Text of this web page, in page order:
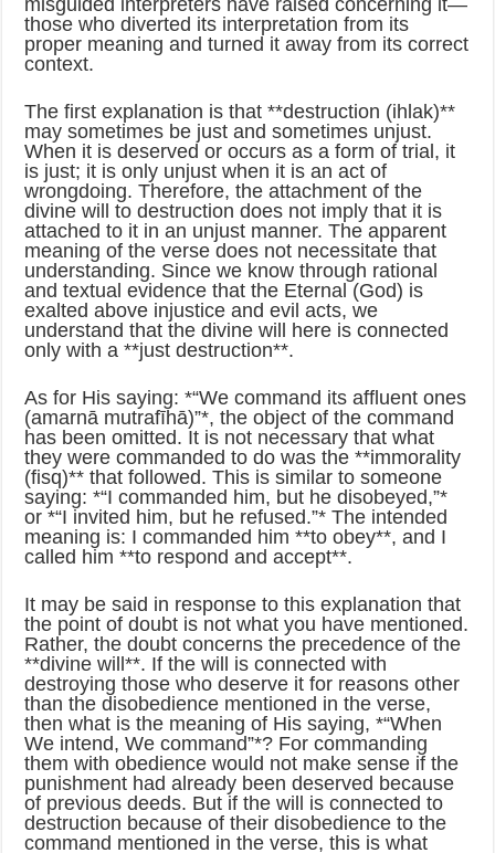
misguided interpreters have raised concerning it—
those who diverted its interpretation from its
proper meaning and turned it away from its correct
context.
The first explanation is that **destruction (ihlak)**
may sometimes be just and sometimes unjust.
When it is deserved or occurs as a form of trial, it
is just; it is only unjust when it is an act of
wrongdoing. Therefore, the attachment of the
divine will to destruction does not imply that it is
attached to it in an unjust manner. The apparent
meaning of the verse does not necessitate that
understanding. Since we know through rational
and textual evidence that the Eternal (God) is
exalted above injustice and evil acts, we
understand that the divine will here is connected
only with a **just destruction**.
As for His saying: *“We command its affluent ones
(amarnā mutrafīhā)”*, the object of the command
has been omitted. It is not necessary that what
they were commanded to do was the **immorality
(fisq)** that followed. This is similar to someone
saying: *“I commanded him, but he disobeyed,”*
or *“I invited him, but he refused.”* The intended
meaning is: I commanded him **to obey**, and I
called him **to respond and accept**.
It may be said in response to this explanation that
the point of doubt is not what you have mentioned.
Rather, the doubt concerns the precedence of the
**divine will**. If the will is connected with
destroying those who deserve it for reasons other
than the disobedience mentioned in the verse,
then what is the meaning of His saying, *“When
We intend, We command”*? For commanding
them with obedience would not make sense if the
punishment had already been deserved because
of previous deeds. But if the will is connected to
destruction because of their disobedience to the
command mentioned in the verse, this is what